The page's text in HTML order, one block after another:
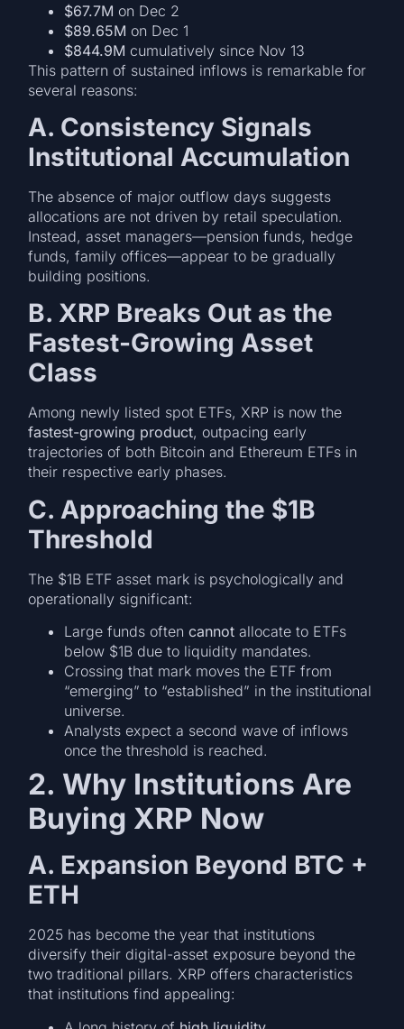
$67.7M on Dec 2
$89.65M on Dec 1
$844.9M cumulatively since Nov 13
This pattern of sustained inflows is remarkable for
several reasons:
A. Consistency Signals
Institutional Accumulation
The absence of major outflow days suggests
allocations are not driven by retail speculation.
Instead, asset managers—pension funds, hedge
funds, family offices—appear to be gradually
building positions.
B. XRP Breaks Out as the
Fastest-Growing Asset
Class
Among newly listed spot ETFs, XRP is now the
fastest-growing product, outpacing early
trajectories of both Bitcoin and Ethereum ETFs in
their respective early phases.
C. Approaching the $1B
Threshold
The $1B ETF asset mark is psychologically and
operationally significant:
Large funds oftencannot allocate to ETFs
below $1B due to liquidity mandates.
Crossing that mark moves the ETF from
“emerging” to “established” in the institutional
universe.
Analysts expect a second wave of inflows
once the threshold is reached.
2. Why Institutions Are
Buying XRP Now
A. Expansion Beyond BTC +
ETH
2025 has become the year that institutions
diversify their digital-asset exposure beyond the
two traditional pillars. XRP offers characteristics
that institutions find appealing: